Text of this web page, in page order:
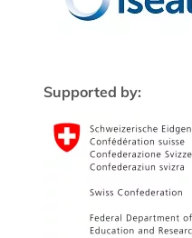
Supported by: